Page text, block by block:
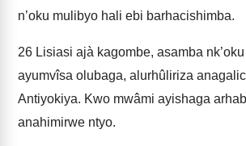
n’oku mulibyo hali ebi barhacishimba.
26 Lisiasi ajà kagombe, asamba
ayumvîsa olubaga, alurhûliriza
Antiyokiya. Kwo mwâmi ayishaga
anahimirwe ntyo.